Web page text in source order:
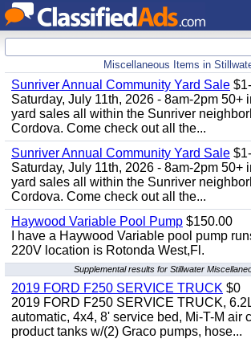
Miscellaneous Items in
Sunriver Annual Community Yard Sale
Saturday, July 11th, 2026 - 8am-2pm 50+
yard sales all within the Sunriver
Cordova. Come check out all the...
Sunriver Annual Community Yard Sale
Saturday, July 11th, 2026 - 8am-2pm 50+
yard sales all within the Sunriver
Cordova. Come check out all the...
Haywood Variable Pool Pump $150.00
I have a Haywood Variable pool pump
220V location is Rotonda West,Fl.
Supplemental results for Stillwater
2019 FORD F250 SERVICE TRUCK $0
2019 FORD F250 SERVICE TRUCK,
automatic, 4x4, 8' service bed, Mi-T-M air
product tanks w/(2) Graco pumps, hose...